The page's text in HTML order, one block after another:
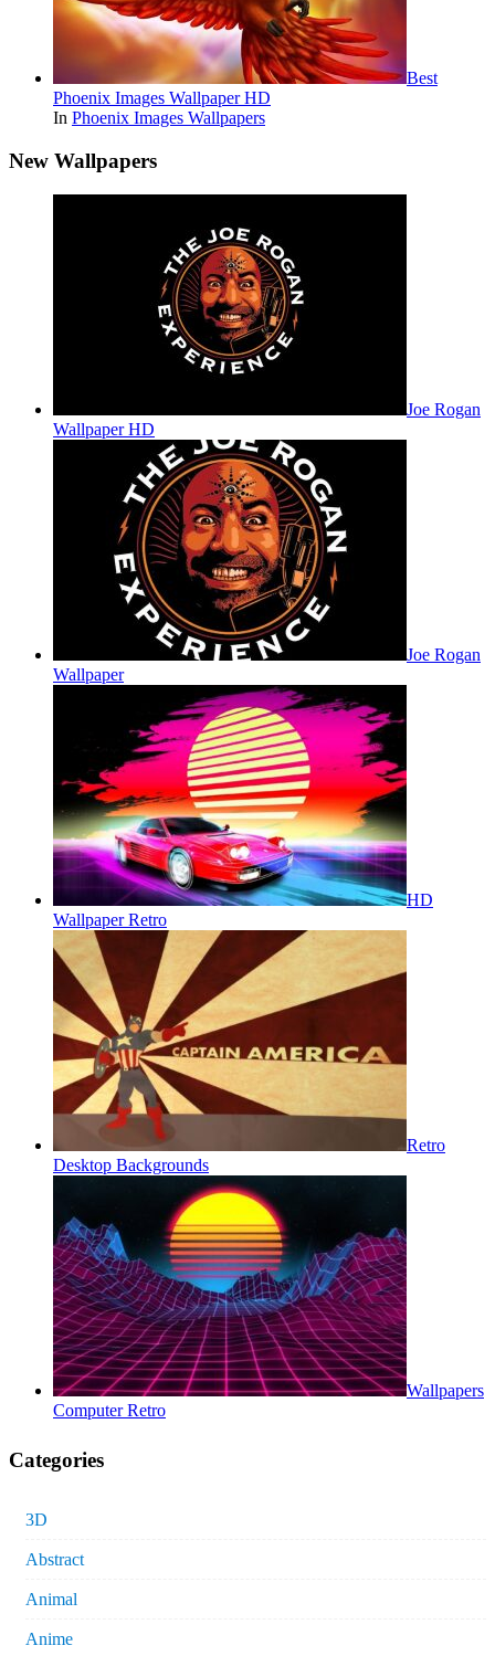
Best
Phoenix Images Wallpaper HD
In Phoenix Images Wallpapers
New Wallpapers
Joe Rogan
Wallpaper HD
Joe Rogan
Wallpaper
HD
Wallpaper Retro
Retro
Desktop Backgrounds
Wallpapers
Computer Retro
Categories
3D
Abstract
Animal
Anime